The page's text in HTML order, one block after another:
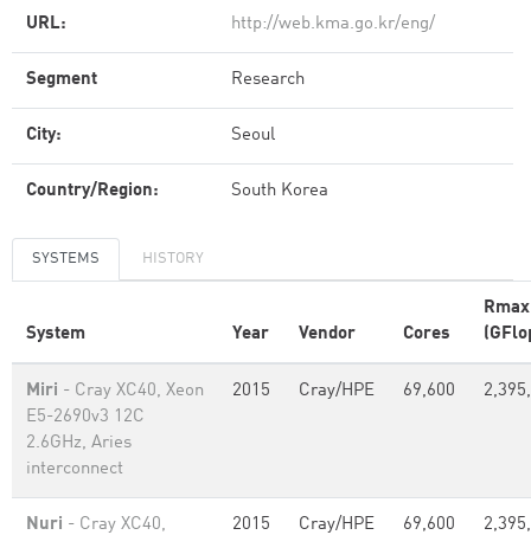
URL: http://web.kma.go.kr/eng/
Segment Research
City: Seoul
Country/Region: South Korea
SYSTEMS HISTORY
System Year Vendor Cores
Rmax
Miri - Cray XC40, Xeon
E5-2690v3 12C
2.6GHz, Aries
interconnect
2015 Cray/HPE 69,600
Nuri - Cray XC40,
2015 Cray/HPE 69,600